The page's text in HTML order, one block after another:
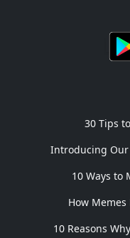
30 Tips
Introducing Our
10 Ways to
How
10 Reasons